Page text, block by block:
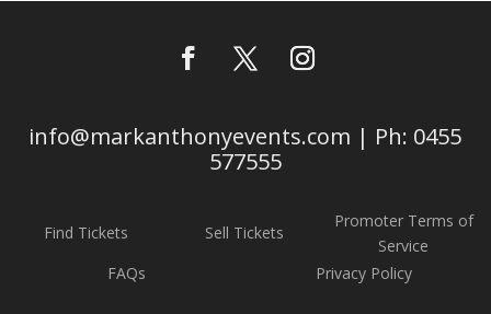
info@markanthonyevents.com | Ph: 0455
577555
Find Tickets Sell Tickets
Promoter Terms of
Service
FAQs
Privacy Policy